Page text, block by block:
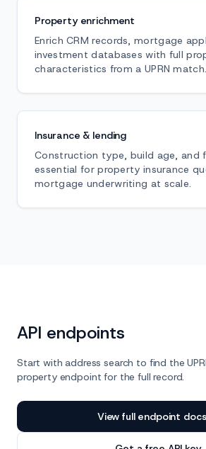
Property enrichment
Enrich CRM records, mortgage
investment databases with full
characteristics from a UPRN match.
Insurance & lending
Construction type, build age, and
essential for property insurance
mortgage underwriting at scale.
API endpoints
Start with address search to find the
property endpoint for the full record.
View full endpoint